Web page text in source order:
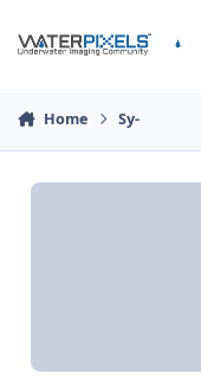
Home Sy-